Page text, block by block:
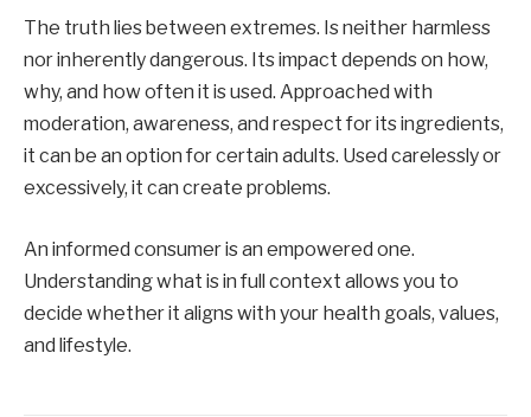
The truth lies between extremes. Is neither harmless
nor inherently dangerous. Its impact depends on how,
why, and how often it is used. Approached with
moderation, awareness, and respect for its ingredients,
it can be an option for certain adults. Used carelessly or
excessively, it can create problems.
An informed consumer is an empowered one.
Understanding what is in full context allows you to
decide whether it aligns with your health goals, values,
and lifestyle.